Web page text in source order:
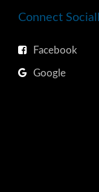
Connect
Facebook
Google